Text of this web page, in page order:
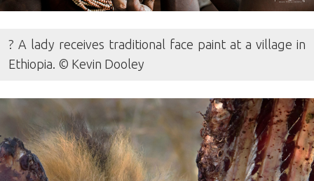
? A lady receives traditional face paint at a village in
Ethiopia. © Kevin Dooley